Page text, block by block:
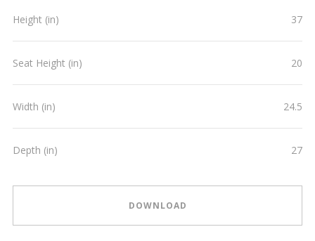
Height (in) 37
Seat Height (in) 20
Width (in) 24.5
Depth (in) 27
DOWNLOAD